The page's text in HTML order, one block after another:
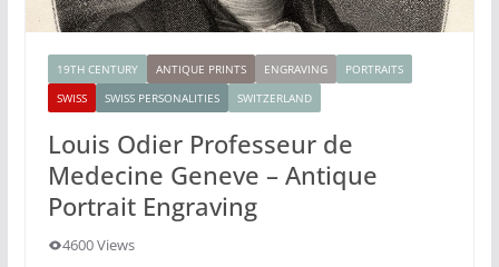
19TH CENTURY ANTIQUE PRINTS ENGRAVING
PORTRAITS
SWISS
SWISS PERSONALITIES SWITZERLAND
Louis Odier Professeur de
Medecine Geneve – Antique
Portrait Engraving
4600 Views